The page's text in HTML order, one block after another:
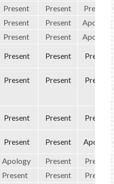
Present Present
Present
Present Present
Apology
Present Present Apology
Present Present Present
Present Present Present
Present Present Present
Present Present Apology
Apology Present
Present
Present Present
Present